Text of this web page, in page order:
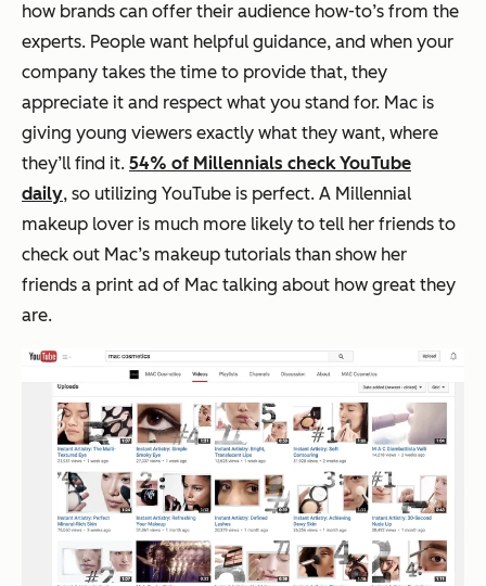
how brands can offer their audience how-to’s from the
experts. People want helpful guidance, and when your
company takes the time to provide that, they
appreciate it and respect what you stand for. Mac is
giving young viewers exactly what they want, where
they’ll find it. 54% of Millennials check YouTube
daily, so utilizing YouTube is perfect. A Millennial
makeup lover is much more likely to tell her friends to
check out Mac’s makeup tutorials than show her
friends a print ad of Mac talking about how great they
are.